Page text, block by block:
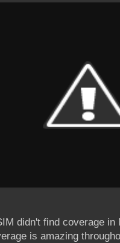
didn't find coverage
is amazing